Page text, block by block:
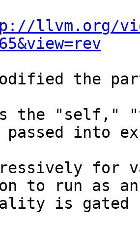
llvm.org/
the
the "self,"
into
for
to run as
is gated